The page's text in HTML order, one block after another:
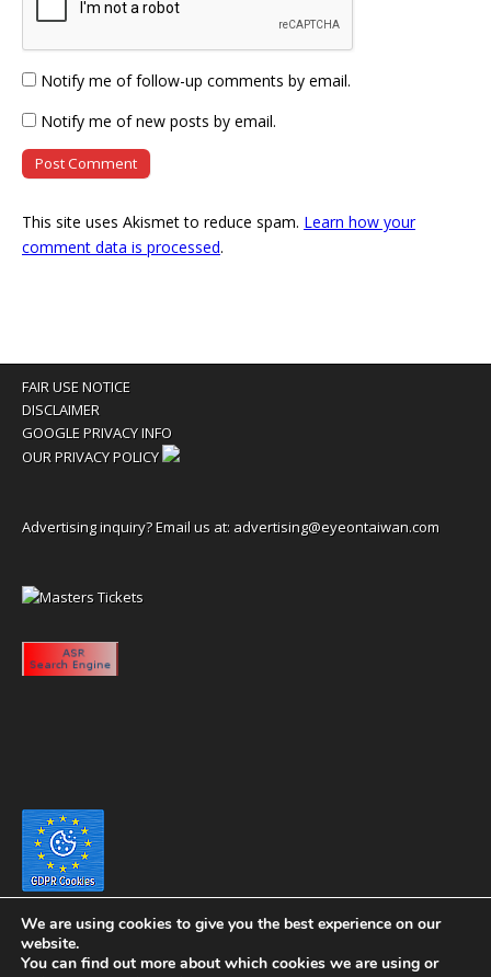
Notify me of follow-up comments by email.
Notify me of new posts by email.
This site uses Akismet to reduce spam. Learn how your
comment data is processed.
FAIR USE NOTICE
DISCLAIMER
GOOGLE PRIVACY INFO
OUR PRIVACY POLICY
Advertising inquiry? Email us at: advertising@eyeontaiwan.com
We are using cookies to give you the best experience on our
website.
You can find out more about which cookies we are using or